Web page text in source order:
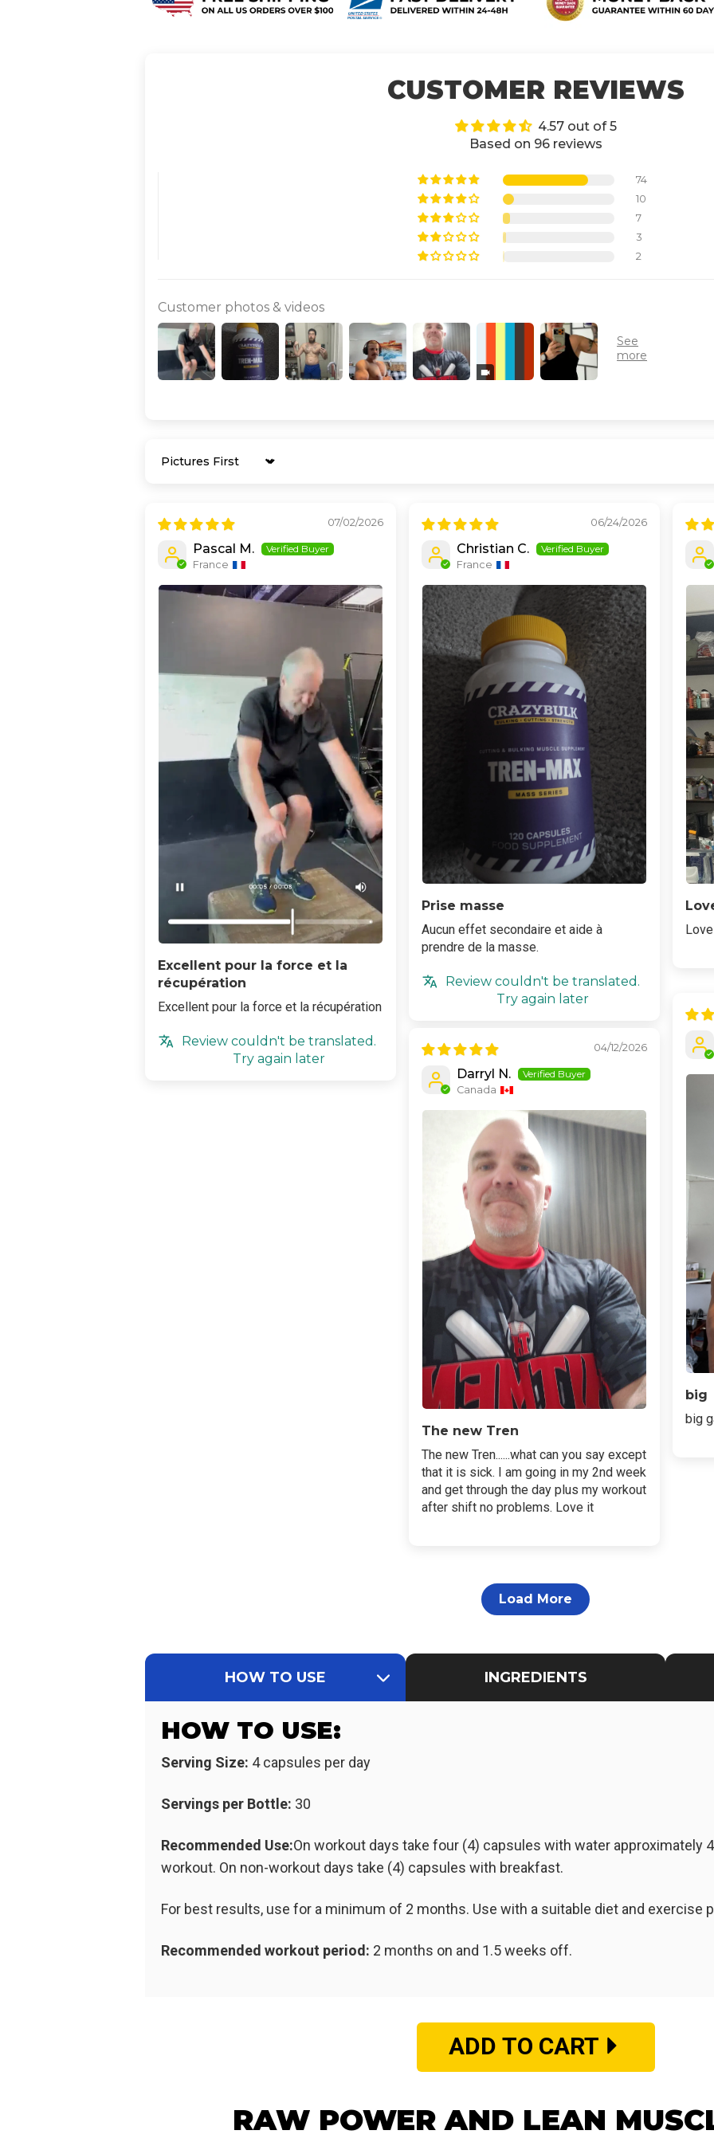
CUSTOMER REVIEWS
4.57 out of 5
Based on 96 reviews
74
10
7
3
2
Customer photos & videos
Sort by
07/02/2026
Pascal M.
France
Excellent pour la force et la
récupération
Excellent pour la force et la récupération
Review couldn't be translated.
Try again later
06/24/2026
Christian C.
France
Prise masse
Aucun effet secondaire et aide à
prendre de la masse.
Review couldn't be translated.
Try again later
big
big
04/12/2026
Darryl N.
Canada
The new Tren
The new Tren......what can you say except
that it is sick. I am going in my 2nd week
and get through the day plus my workout
after shift no problems. Love it
Load More
HOW TO USE INGREDIENTS
HOW TO USE:
Serving Size: 4 capsules per day
Servings per Bottle: 30
Recommended Use:On workout days take four (4) capsules with water approximately
workout. On non-workout days take (4) capsules with breakfast.
For best results, use for a minimum of 2 months. Use with a suitable diet and exercise
Recommended workout period: 2 months on and 1.5 weeks off.
ADD TO CART
RAW POWER AND LEAN